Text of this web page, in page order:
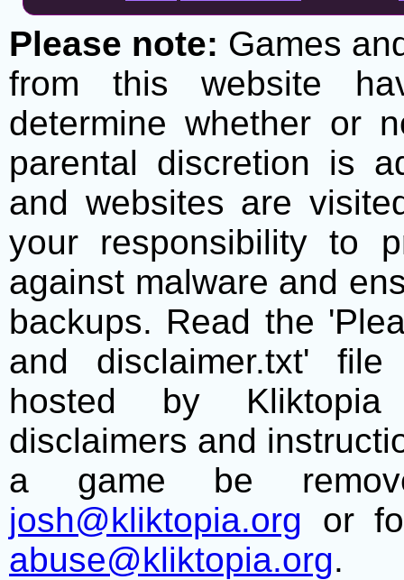
Please note: Games
from this website
determine whether or
parental discretion is
and websites are
your responsibility to
against malware and
backups. Read the
and disclaimer.txt'
hosted by
disclaimers and
a game be
josh@kliktopia.org or
abuse@kliktopia.org.